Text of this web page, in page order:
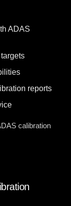
ADAS
reports
calibration